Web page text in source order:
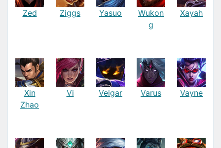
Zed Ziggs Yasuo
Wukon
g
Xayah
Xin
Zhao
Vi Veigar Varus Vayne